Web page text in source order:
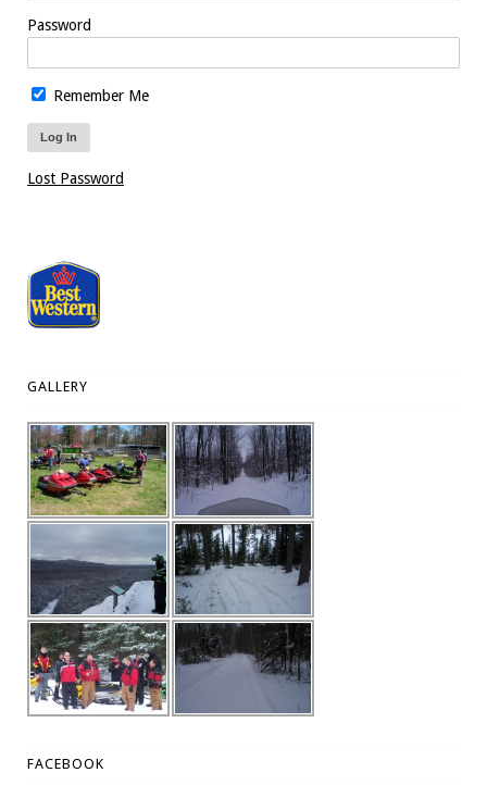
Password
Remember Me
Lost Password
GALLERY
FACEBOOK